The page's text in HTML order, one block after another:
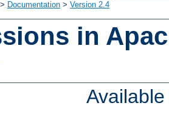
Documentation > Version 2.4
in